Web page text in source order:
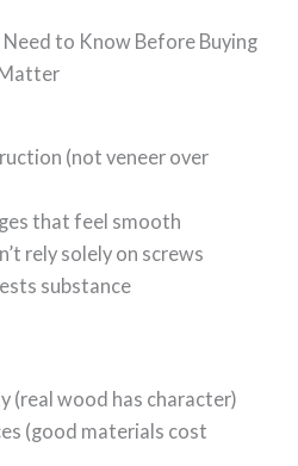
Need to Know Before Buying
(not veneer over
that feel smooth
rely solely on screws
substance
(real wood has character)
(good materials cost